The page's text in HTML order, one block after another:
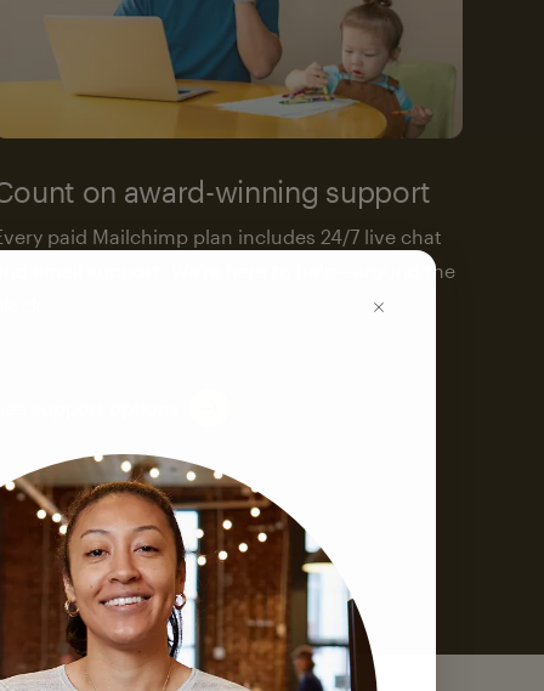
on award-winning support
paid Mailchimp plan includes 24/7 live chat
and email support. We’re here to help—around the